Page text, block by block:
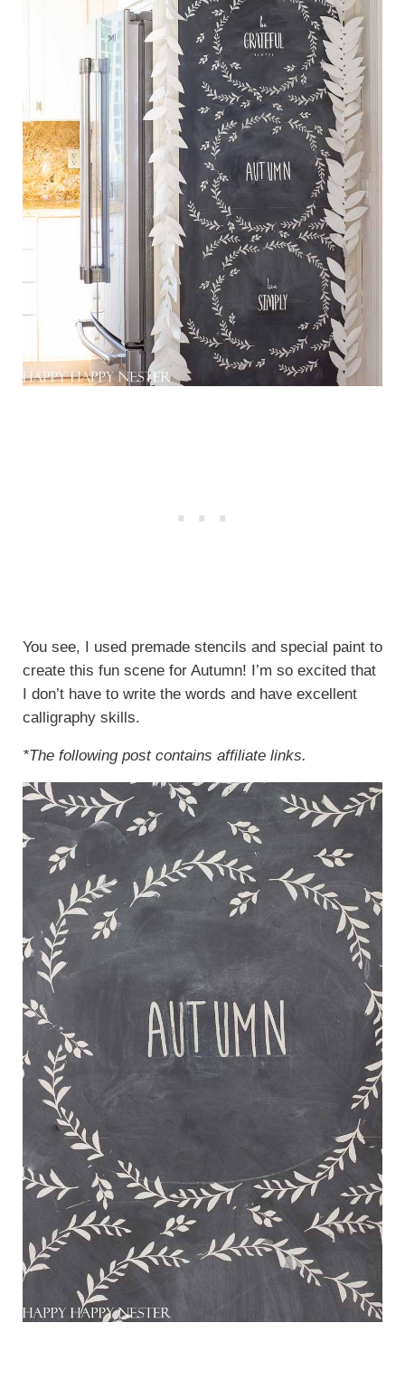
You see, I used premade stencils and special paint to
create this fun scene for Autumn! I’m so excited that
I don’t have to write the words and have excellent
calligraphy skills.
*The following post contains affiliate links.